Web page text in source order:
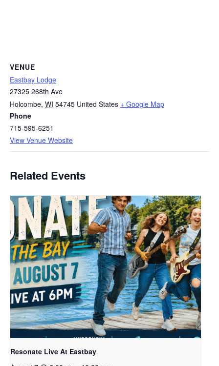
VENUE
Eastbay Lodge
27325 268th Ave
Holcombe, WI 54745 United States + Google Map
Phone
715-595-6251
View Venue Website
Related Events
Resonate Live At Eastbay